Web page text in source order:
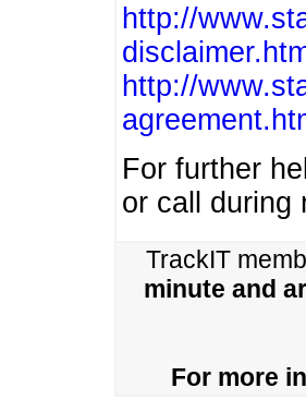
http://
http://
For further
or call during
TrackIT
minute and
For more